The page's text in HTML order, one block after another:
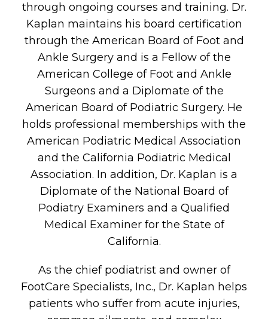
through ongoing courses and training. Dr.
Kaplan maintains his board certification
through the American Board of Foot and
Ankle Surgery and is a Fellow of the
American College of Foot and Ankle
Surgeons and a Diplomate of the
American Board of Podiatric Surgery. He
holds professional memberships with the
American Podiatric Medical Association
and the California Podiatric Medical
Association. In addition, Dr. Kaplan is a
Diplomate of the National Board of
Podiatry Examiners and a Qualified
Medical Examiner for the State of
California.
As the chief podiatrist and owner of
FootCare Specialists, Inc., Dr. Kaplan helps
patients who suffer from acute injuries,